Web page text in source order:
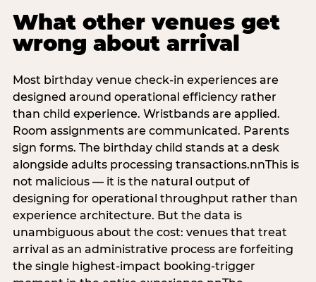
What other venues get
wrong about arrival
Most birthday venue check-in experiences are
designed around operational efficiency rather
than child experience. Wristbands are applied.
Room assignments are communicated. Parents
sign forms. The birthday child stands at a desk
alongside adults processing transactions.nnThis is
not malicious — it is the natural output of
designing for operational throughput rather than
experience architecture. But the data is
unambiguous about the cost: venues that treat
arrival as an administrative process are forfeiting
the single highest-impact booking-trigger